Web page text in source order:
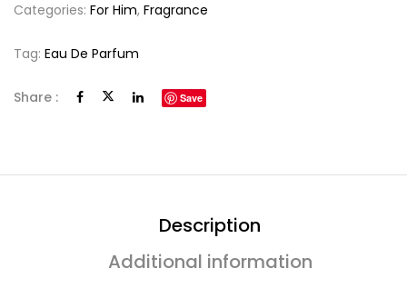
Categories: For Him, Fragrance
Tag: Eau De Parfum
Share : Save
Description
Additional information